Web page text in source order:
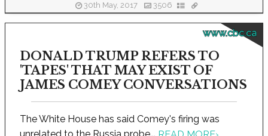
30th May, 2017 3506
www.cbc.ca
DONALD TRUMP REFERS TO
'TAPES' THAT MAY EXIST OF
JAMES COMEY CONVERSATIONS
The White House has said Comey's firing was